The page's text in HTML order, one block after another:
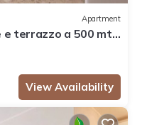
Apartment
e terrazzo a 500 mt
View Availability